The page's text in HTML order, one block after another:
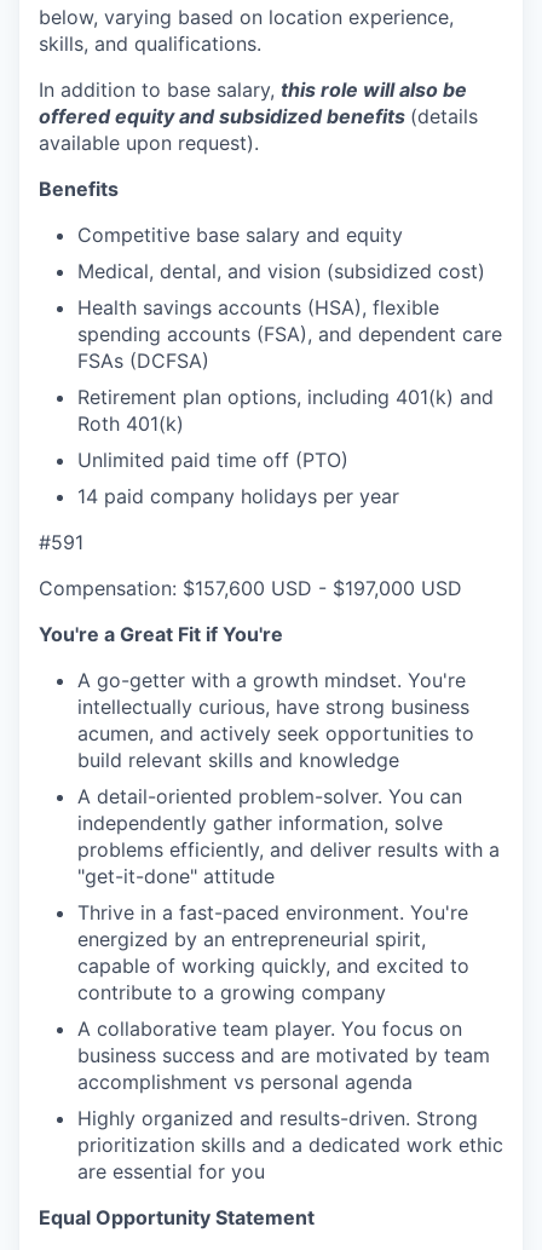
below, varying based on location experience,
skills, and qualifications.
In addition to base salary, this role will also be
offered equity and subsidized benefits (details
available upon request).
Benefits
Competitive base salary and equity
Medical, dental, and vision (subsidized cost)
Health savings accounts (HSA), flexible
spending accounts (FSA), and dependent care
FSAs (DCFSA)
Retirement plan options, including 401(k) and
Roth 401(k)
Unlimited paid time off (PTO)
14 paid company holidays per year
#591
Compensation: $157,600 USD - $197,000 USD
You're a Great Fit if You're
A go-getter with a growth mindset. You're
intellectually curious, have strong business
acumen, and actively seek opportunities to
build relevant skills and knowledge
A detail-oriented problem-solver. You can
independently gather information, solve
problems efficiently, and deliver results with a
"get-it-done" attitude
Thrive in a fast-paced environment. You're
energized by an entrepreneurial spirit,
capable of working quickly, and excited to
contribute to a growing company
A collaborative team player. You focus on
business success and are motivated by team
accomplishment vs personal agenda
Highly organized and results-driven. Strong
prioritization skills and a dedicated work ethic
are essential for you
Equal Opportunity Statement